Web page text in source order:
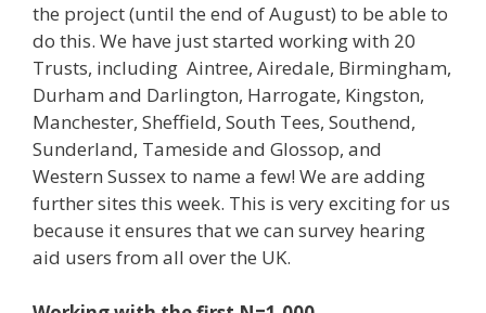
the project (until the end of August) to be able to
do this. We have just started working with 20
Trusts, including Aintree, Airedale, Birmingham,
Durham and Darlington, Harrogate, Kingston,
Manchester, Sheffield, South Tees, Southend,
Sunderland, Tameside and Glossop, and
Western Sussex to name a few! We are adding
further sites this week. This is very exciting for us
because it ensures that we can survey hearing
aid users from all over the UK.